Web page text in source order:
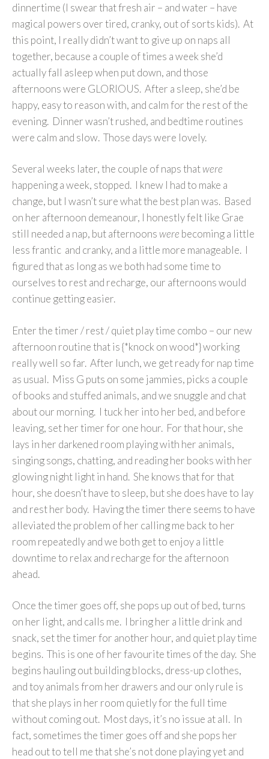
dinnertime (I swear that fresh air – and water – have
magical powers over tired, cranky, out of sorts kids). At
this point, I really didn’t want to give up on naps all
together, because a couple of times a week she’d
actually fall asleep when put down, and those
afternoons were GLORIOUS. After a sleep, she’d be
happy, easy to reason with, and calm for the rest of the
evening. Dinner wasn’t rushed, and bedtime routines
were calm and slow. Those days were lovely.
Several weeks later, the couple of naps thatwere
happening a week, stopped. I knew I had to make a
change, but I wasn’t sure what the best plan was. Based
on her afternoon demeanour, I honestly felt like Grae
still needed a nap, but afternoonswere becoming a little
less frantic and cranky, and a little more manageable. I
figured that as long as we both had some time to
ourselves to rest and recharge, our afternoons would
continue getting easier.
Enter the timer / rest / quiet play time combo – our new
afternoon routine that is {*knock on wood*} working
really well so far. After lunch, we get ready for nap time
as usual. Miss G puts on some jammies, picks a couple
of books and stuffed animals, and we snuggle and chat
about our morning. I tuck her into her bed, and before
leaving, set her timer for one hour. For that hour, she
lays in her darkened room playing with her animals,
singing songs, chatting, and reading her books with her
glowing night light in hand. She knows that for that
hour, she doesn’t have to sleep, but she does have to lay
and rest her body. Having the timer there seems to have
alleviated the problem of her calling me back to her
room repeatedly and we both get to enjoy a little
downtime to relax and recharge for the afternoon
ahead.
Once the timer goes off, she pops up out of bed, turns
on her light, and calls me. I bring her a little drink and
snack, set the timer for another hour, and quiet play time
begins. This is one of her favourite times of the day. She
begins hauling out building blocks, dress-up clothes,
and toy animals from her drawers and our only rule is
that she plays in her room quietly for the full time
without coming out. Most days, it’s no issue at all. In
fact, sometimes the timer goes off and she pops her
head out to tell me that she’s not done playing yet and